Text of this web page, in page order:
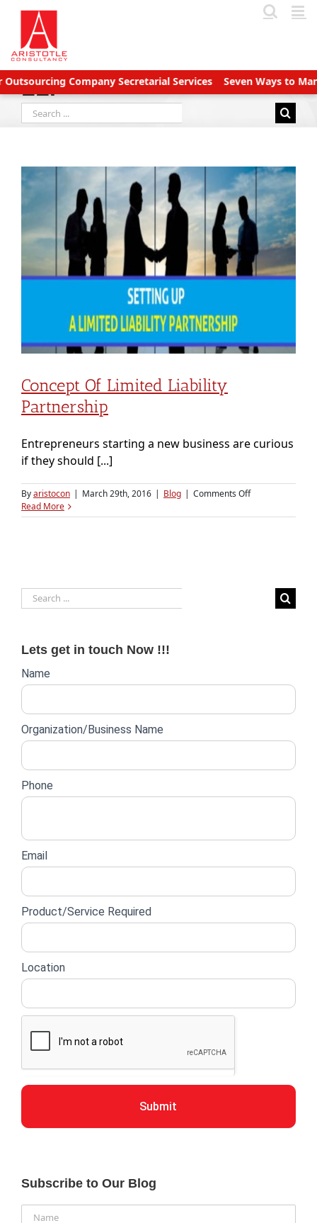
Skip
content
Company Secretarial Services Seven Ways to
LLP
Search
for:
Concept Of Limited Liability
Partnership
Entrepreneurs starting a new business are curious
if they should [...]
Byaristocon | March 29th, 2016 | Blog | Comments Offon
of
Read More
Search
for:
Lets get in touch Now !!!
Website
form
Name
Organization/Business Name
Phone
Email
Product/Service Required
Location
Submit
Subscribe to Our Blog